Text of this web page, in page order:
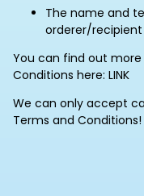
The name and
orderer/recipient
You can find out
Conditions here: LINK
We can only accept
Terms and Conditions!